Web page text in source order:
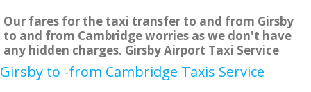
Our fares for the taxi transfer to and from Girsby
to and from Cambridge worries as we don't have
any hidden charges. Girsby Airport Taxi Service
Girsby to -from Cambridge Taxis Service